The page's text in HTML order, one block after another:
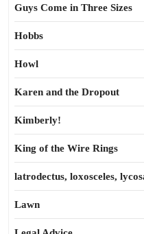
Guys Come in Three Sizes
Hobbs
Howl
Karen and the Dropout
Kimberly!
King of the Wire Rings
latrodectus, loxosceles,
Lawn